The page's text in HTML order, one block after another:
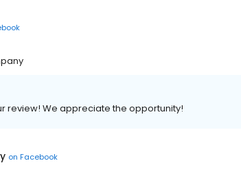
review! We appreciate the opportunity!
on Facebook